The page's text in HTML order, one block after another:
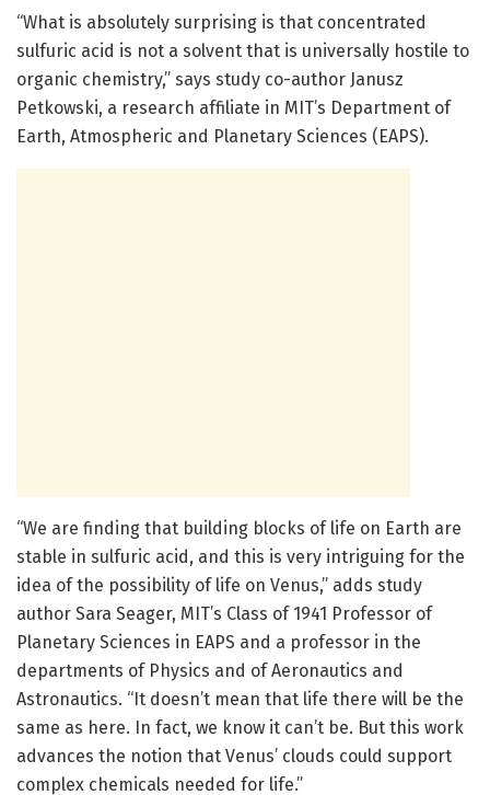
“What is absolutely surprising is that concentrated
sulfuric acid is not a solvent that is universally hostile to
organic chemistry,” says study co-author Janusz
Petkowski, a research affiliate in MIT’s Department of
Earth, Atmospheric and Planetary Sciences (EAPS).
“We are finding that building blocks of life on Earth are
stable in sulfuric acid, and this is very intriguing for the
idea of the possibility of life on Venus,” adds study
author Sara Seager, MIT’s Class of 1941 Professor of
Planetary Sciences in EAPS and a professor in the
departments of Physics and of Aeronautics and
Astronautics. “It doesn’t mean that life there will be the
same as here. In fact, we know it can’t be. But this work
advances the notion that Venus’ clouds could support
complex chemicals needed for life.”